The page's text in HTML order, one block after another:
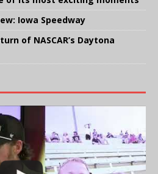
Iowa Speedway
of NASCAR’s Daytona